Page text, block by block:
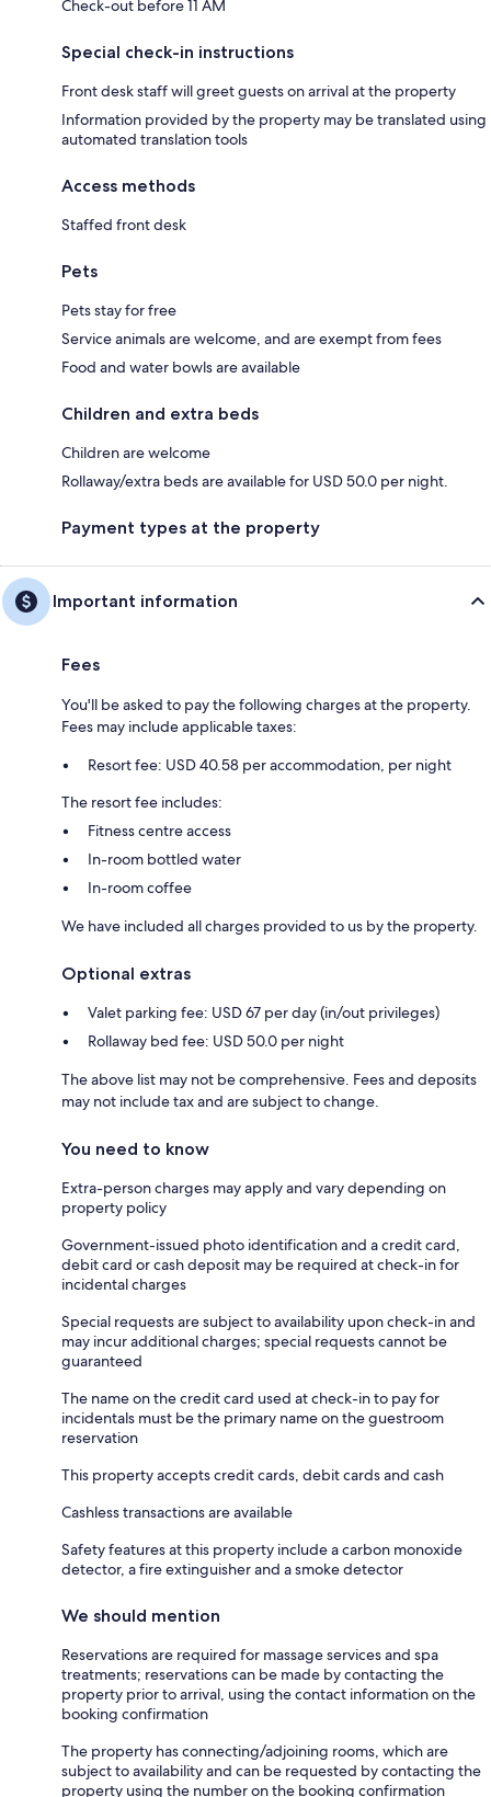
Check-out before 11 AM
Special check-in instructions
Front desk staff will greet guests on arrival at the property
Information provided by the property may be translated using
automated translation tools
Access methods
Staffed front desk
Pets
Pets stay for free
Service animals are welcome, and are exempt from fees
Food and water bowls are available
Children and extra beds
Children are welcome
Rollaway/extra beds are available for USD 50.0 per night.
Payment types at the property
Important information
Fees
You'll be asked to pay the following charges at the property.
Fees may include applicable taxes:
Resort fee: USD 40.58 per accommodation, per night
The resort fee includes:
Fitness centre access
In-room bottled water
In-room coffee
We have included all charges provided to us by the property.
Optional extras
Valet parking fee: USD 67 per day (in/out privileges)
Rollaway bed fee: USD 50.0 per night
The above list may not be comprehensive. Fees and deposits
may not include tax and are subject to change.
You need to know
Extra-person charges may apply and vary depending on
property policy
Government-issued photo identification and a credit card,
debit card or cash deposit may be required at check-in for
incidental charges
Special requests are subject to availability upon check-in and
may incur additional charges; special requests cannot be
guaranteed
The name on the credit card used at check-in to pay for
incidentals must be the primary name on the guestroom
reservation
This property accepts credit cards, debit cards and cash
Cashless transactions are available
Safety features at this property include a carbon monoxide
detector, a fire extinguisher and a smoke detector
We should mention
Reservations are required for massage services and spa
treatments; reservations can be made by contacting the
property prior to arrival, using the contact information on the
booking confirmation
The property has connecting/adjoining rooms, which are
subject to availability and can be requested by contacting the
property using the number on the booking confirmation